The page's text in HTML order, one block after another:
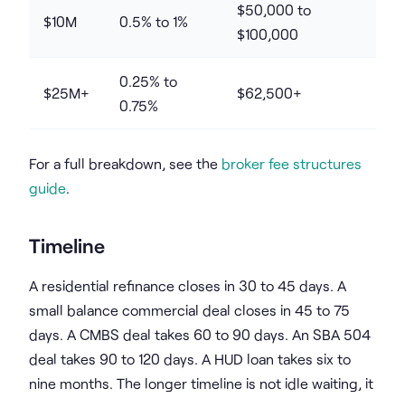
$10M 0.5% to 1%
$50,000 to
$100,000
$25M+
0.25% to
0.75%
$62,500+
For a full breakdown, see the broker fee structures
guide.
Timeline
A residential refinance closes in 30 to 45 days. A
small balance commercial deal closes in 45 to 75
days. A CMBS deal takes 60 to 90 days. An SBA 504
deal takes 90 to 120 days. A HUD loan takes six to
nine months. The longer timeline is not idle waiting, it